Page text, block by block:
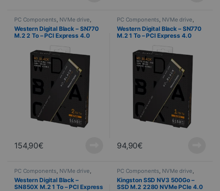
PC Components, NVMe drive,
Computer Science
Western Digital Black – SN770
M.2 2 To – PCI Express 4.0
154,90€
PC Components, NVMe drive,
Computer Science
Western Digital Black – SN770
M.2 1 To – PCI Express 4.0
94,90€
PC Components, NVMe drive,
Computer Science
Western Digital Black –
SN850X M.2 1 To – PCI Express
PC Components, NVMe drive,
Computer Science
Kingston SSD NV3 500Go –
SSD M.2 2280 NVMe PCIe 4.0